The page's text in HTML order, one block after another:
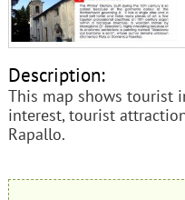
Description:
This map shows tourist
interest, tourist
Rapallo.